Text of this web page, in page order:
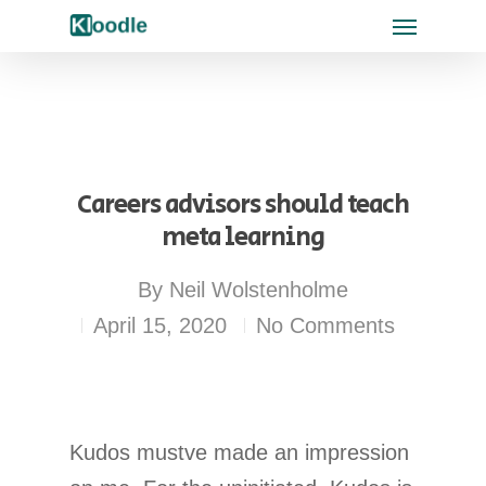
Careers advisors should teach
meta learning
By Neil Wolstenholme
April 15, 2020
No Comments
Kudos mustve made an impression